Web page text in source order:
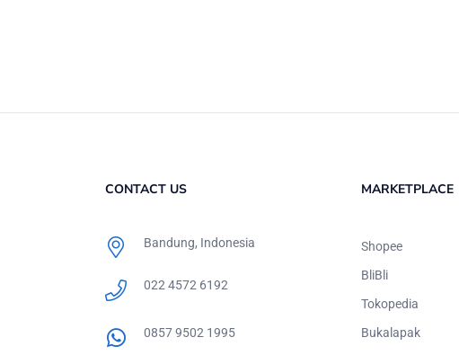
CONTACT US
Bandung, Indonesia
022 4572 6192
0857 9502 1995
MARKETPLACE
Shopee
BliBli
Tokopedia
Bukalapak